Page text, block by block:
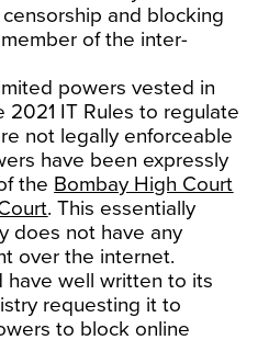
and blocking
of the inter-
powers vested in
2021 IT Rules to regulate
not legally enforceable
have been expressly
the Bombay High Court
. This essentially
does not have any
over the internet.
have well written to its
requesting it to
to block online